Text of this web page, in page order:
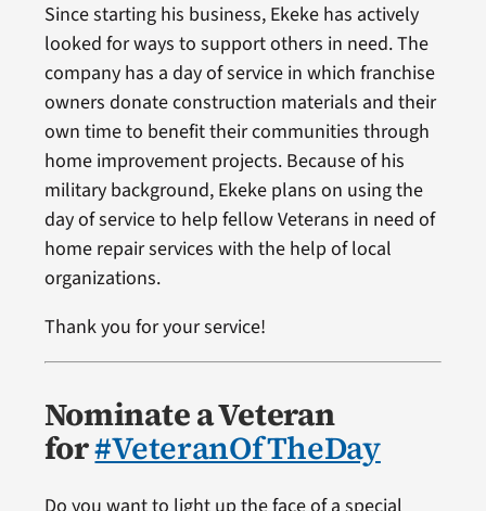
Since starting his business, Ekeke has actively
looked for ways to support others in need. The
company has a day of service in which franchise
owners donate construction materials and their
own time to benefit their communities through
home improvement projects. Because of his
military background, Ekeke plans on using the
day of service to help fellow Veterans in need of
home repair services with the help of local
organizations.
Thank you for your service!
Nominate a Veteran
for#VeteranOfTheDay